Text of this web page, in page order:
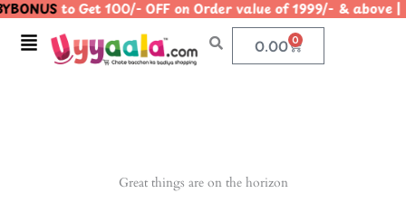
Skip
content
to Get 100/- OFF on Order value of 1999/- &
Menu 0.00 0
Cart
Great things are on the horizon